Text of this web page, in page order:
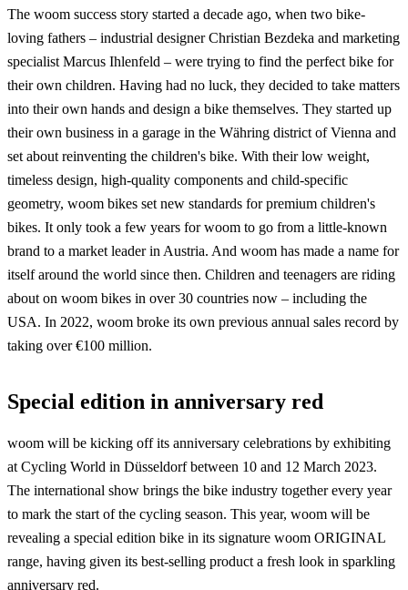
The woom success story started a decade ago, when two bike-
loving fathers – industrial designer Christian Bezdeka and marketing
specialist Marcus Ihlenfeld – were trying to find the perfect bike for
their own children. Having had no luck, they decided to take matters
into their own hands and design a bike themselves. They started up
their own business in a garage in the Währing district of Vienna and
set about reinventing the children's bike. With their low weight,
timeless design, high-quality components and child-specific
geometry, woom bikes set new standards for premium children's
bikes. It only took a few years for woom to go from a little-known
brand to a market leader in Austria. And woom has made a name for
itself around the world since then. Children and teenagers are riding
about on woom bikes in over 30 countries now – including the
USA. In 2022, woom broke its own previous annual sales record by
taking over €100 million.
Special edition in anniversary red
woom will be kicking off its anniversary celebrations by exhibiting
at Cycling World in Düsseldorf between 10 and 12 March 2023.
The international show brings the bike industry together every year
to mark the start of the cycling season. This year, woom will be
revealing a special edition bike in its signature woom ORIGINAL
range, having given its best-selling product a fresh look in sparkling
anniversary red.